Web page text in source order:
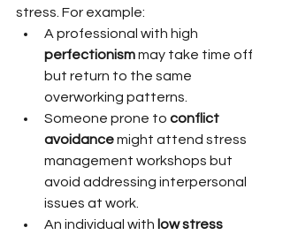
stress. For example:
A professional with high
perfectionism may take time off
but return to the same
overworking patterns.
Someone prone to conflict
avoidance might attend stress
management workshops but
avoid addressing interpersonal
issues at work.
An individual with low stress